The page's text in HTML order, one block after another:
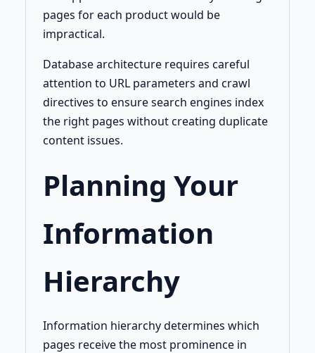
pages for each product would be
impractical.
Database architecture requires careful
attention to URL parameters and crawl
directives to ensure search engines index
the right pages without creating duplicate
content issues.
Planning Your
Information
Hierarchy
Information hierarchy determines which
pages receive the most prominence in